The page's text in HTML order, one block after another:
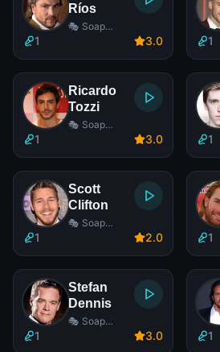
Ríos
🎭 Soap
1 3.0 1
Ricardo
Tozzi
🎭 Soap
1 3.0 1
Scott
Clifton
🎭 Soap
1 2.0 1
Stefan
Dennis
🎭 Soap
1 3.0 1